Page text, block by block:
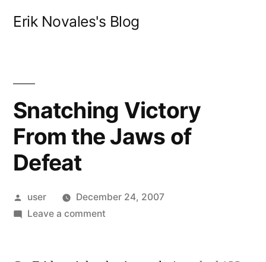
Erik Novales's Blog
Snatching Victory
From the Jaws of
Defeat
Posted
by
user
December 24, 2007
Leave a commenton